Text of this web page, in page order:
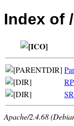
Index of
Apache/2.4.68